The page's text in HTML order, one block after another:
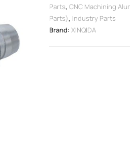
Parts,CNC Machining
Parts), Industry Parts
Brand:XINQIDA